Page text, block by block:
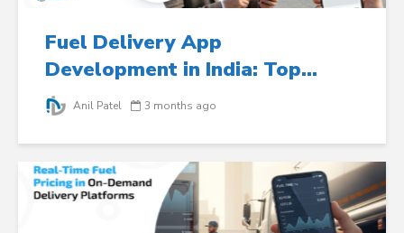
Fuel Delivery App
Development in India: Top...
Anil Patel 3 months ago